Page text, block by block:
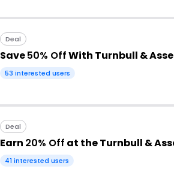
Deal
Save50% OffWith Turnbull &
53 interested users
Deal
Earn 20% Off at the Turnbull &
41 interested users